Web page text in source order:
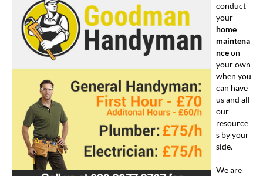
conduct
your
home
maintena
nceon
your own
when you
can have
us and all
our
resource
s by your
side.
We are